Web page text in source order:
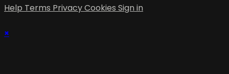
Help Terms PrivacyCookies Sign in
×